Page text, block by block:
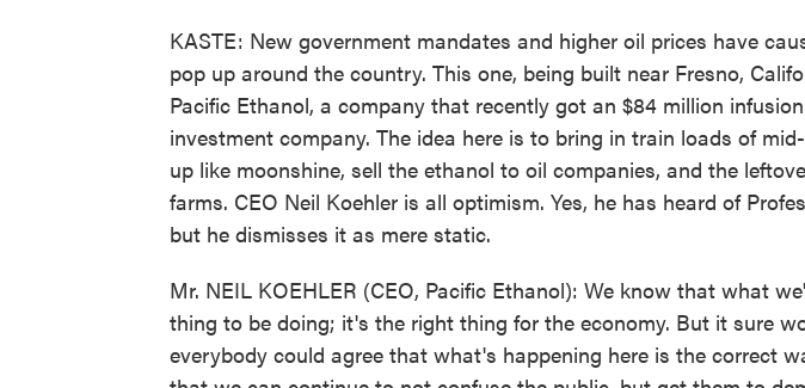
KASTE: New government mandates and higher oil prices have
pop up around the country. This one, being built near Fresno,
Pacific Ethanol, a company that recently got an $84 million
investment company. The idea here is to bring in train loads of
up like moonshine, sell the ethanol to oil companies, and the
farms. CEO Neil Koehler is all optimism. Yes, he has heard of
but he dismisses it as mere static.
Mr. NEIL KOEHLER (CEO, Pacific Ethanol): We know that what
thing to be doing; it's the right thing for the economy. But it sure
everybody could agree that what's happening here is the correct